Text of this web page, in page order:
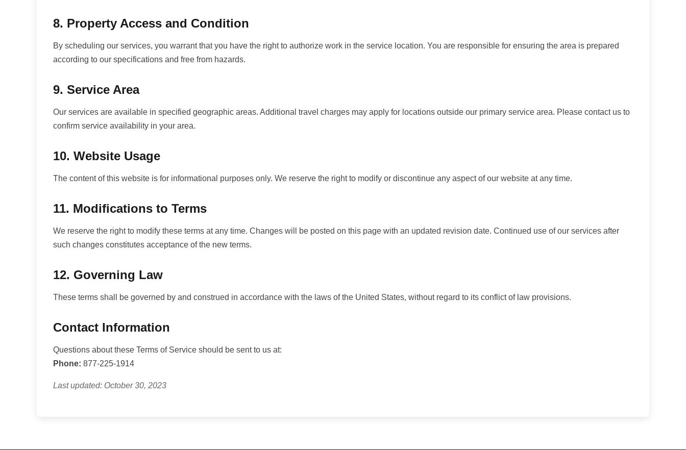
8. Property Access and Condition
By scheduling our services, you warrant that you have the right to authorize work in the service location. You are responsible for ensuring the area is prepared
according to our specifications and free from hazards.
9. Service Area
Our services are available in specified geographic areas. Additional travel charges may apply for locations outside our primary service area. Please contact us to
confirm service availability in your area.
10. Website Usage
The content of this website is for informational purposes only. We reserve the right to modify or discontinue any aspect of our website at any time.
11. Modifications to Terms
We reserve the right to modify these terms at any time. Changes will be posted on this page with an updated revision date. Continued use of our services after
such changes constitutes acceptance of the new terms.
12. Governing Law
These terms shall be governed by and construed in accordance with the laws of the United States, without regard to its conflict of law provisions.
Contact Information
Questions about these Terms of Service should be sent to us at:
Phone: 877-225-1914
Last updated: October 30, 2023